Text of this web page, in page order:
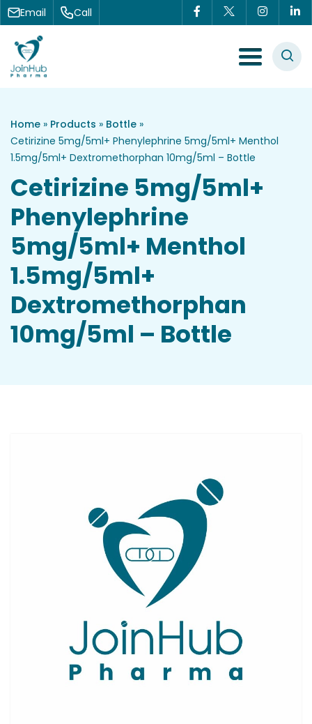
Skip to content
Email Call
Menu Toggle
Home » Products » Bottle »
Cetirizine 5mg/5ml+ Phenylephrine 5mg/5ml+ Menthol
1.5mg/5ml+ Dextromethorphan 10mg/5ml – Bottle
Cetirizine 5mg/5ml+
Phenylephrine
5mg/5ml+ Menthol
1.5mg/5ml+
Dextromethorphan
10mg/5ml – Bottle